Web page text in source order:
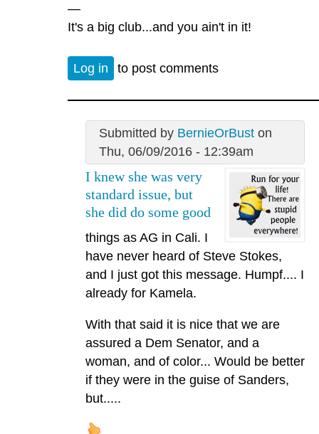
—
It's a big club...and you ain't in it!
Log in to post comments
Submitted by BernieOrBuston
Thu, 06/09/2016 - 12:39am
I knew she was very
standard issue, but
she did do some good
things as AG in Cali. I
have never heard of Steve Stokes,
and I just got this message. Humpf.... I
already for Kamela.
With that said it is nice that we are
assured a Dem Senator, and a
woman, and of color... Would be better
if they were in the guise of Sanders,
but.....